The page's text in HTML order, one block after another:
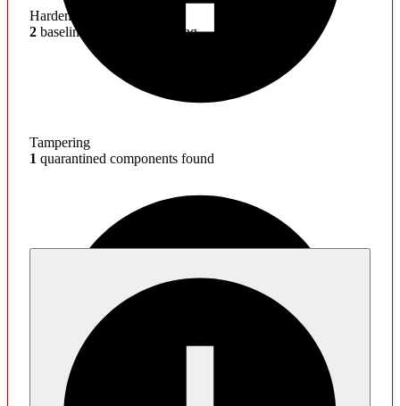
Hardening
2 baseline mitigations missing
Tampering
1 quarantined components found